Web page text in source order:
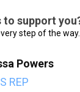
to support
step of the way...
Powers
REP